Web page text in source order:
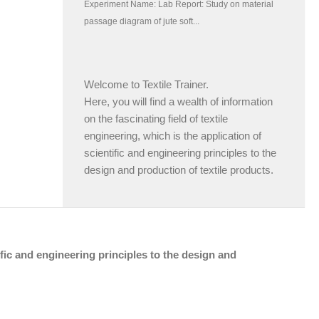
Welcome to Textile Trainer.
Here, you will find a wealth of information
on the fascinating field of textile
engineering, which is the application of
scientific and engineering principles to the
design and production of textile products.
and engineering principles to the design and